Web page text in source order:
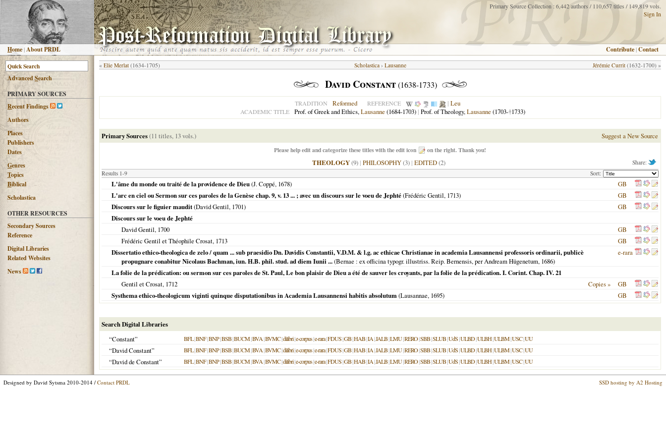
Home |About PRDL
Primary Source Collection : 6,442 authors / 110,657 titles / 149,819 vols.
Sign In
Contribute |Contact
AdvancedSearch
PRIMARY SOURCES
Recent Findings
Authors
Places
Publishers
Dates
Genres
Topics
Biblical
Scholastica
OTHER RESOURCES
Secondary Sources
Reference
Digital Libraries
Related Websites
News
« Elie Merlat (1634-1705) Jérémie Currit (1632-1700) »
Scholastica› Lausanne
David Constant(1638-1733)
TRADITION Reformed REFERENCE | Leu
ACADEMIC TITLE Prof. of Greek and Ethics,Lausanne (1684-1703)| Prof. of Theology,Lausanne (1703-†1733)
Primary Sources(11 titles, 13 vols.) Suggest a New Source
Please help edit and categorize these titles with the edit icon on the right. Thank you!
Share:
THEOLOGY(9) | PHILOSOPHY(3) | EDITED(2)
Results 1-9 Sort:
L'âme du monde ou traité de la providence de Dieu(J. Coppé, 1678)
GB
L'arc en ciel ou Sermon sur ces paroles de la Genèse chap. 9, v. 13 ... ; avec un discours sur le voeu de Jephté(Frédéric Gentil, 1713)
GB
Discours sur le figuier maudit(David Gentil, 1701)
GB
Discours sur le voeu de Jephté
David Gentil, 1700
GB
Frédéric Gentil et Théophile Crosat, 1713
GB
Dissertatio ethico-theologica de zelo / quam ... sub praesidio Dn. Davidis Constantii, V.D.M. & l.g. ac ethicae Christianae in academia Lausannensi professoris ordinarii, publicè
propugnare conabitur Nicolaus Bachman, iun. H.B. phil. stud. ad diem Iunii ...(Bernae : ex officina typogr. illustriss. Reip. Bernensis, per Andream Hügenetum, 1686)
e-rara
La folie de la prédication: ou sermon sur ces paroles de St. Paul, Le bon plaisir de Dieu a été de sauver les croyants, par la folie de la prédication. I. Corint. Chap. IV. 21
Gentil et Crosat, 1712 Copies »
GB
Systhema ethico-theologicum viginti quinque disputationibus in Academia Lausannensi habitis absolutum(Lausannae, 1695) GB
Search Digital Libraries
“Constant”
BFL|BNF|BNP|BSB|BUCM|BVA|BVMC|dilibri|e-corpus|e-rara|FDUS|GB|HAB|IA|JALB|LMU|RERO|SBB|SLUB|UdS|ULBD|ULBH|ULBM|USC|UU
“David Constant” BFL|BNF|BNP|BSB|BUCM|BVA|BVMC|dilibri|e-corpus|e-rara|FDUS|GB|HAB|IA|JALB|LMU|RERO|SBB|SLUB|UdS|ULBD|ULBH|ULBM|USC|UU
“David de Constant” BFL|BNF|BNP|BSB|BUCM|BVA|BVMC|dilibri|e-corpus|e-rara|FDUS|GB|HAB|IA|JALB|LMU|RERO|SBB|SLUB|UdS|ULBD|ULBH|ULBM|USC|UU
Designed by David Sytsma 2010-2014 / Contact PRDL SSD hosting by A2 Hosting